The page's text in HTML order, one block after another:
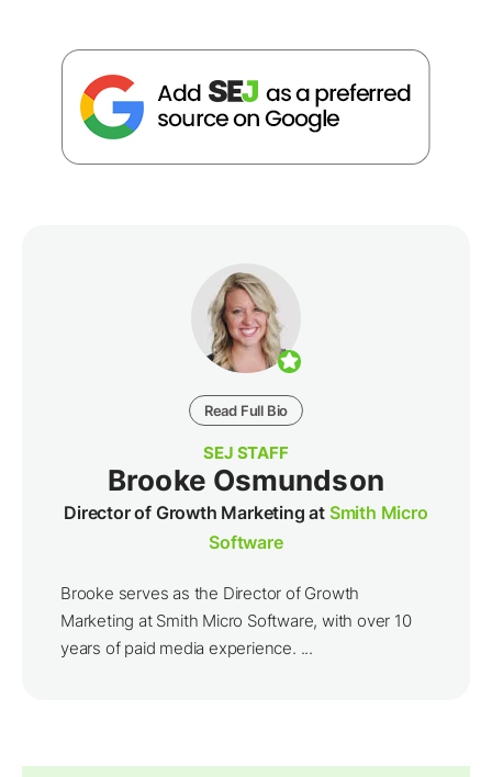
Read Full Bio
SEJ STAFF
Brooke Osmundson
Director of Growth Marketing at Smith Micro
Software
Brooke serves as the Director of Growth
Marketing at Smith Micro Software, with over 10
years of paid media experience. ...